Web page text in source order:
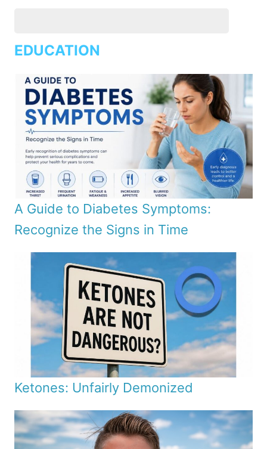
EDUCATION
A Guide to Diabetes Symptoms:
Recognize the Signs in Time
Ketones: Unfairly Demonized